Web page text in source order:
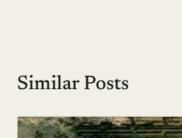
Similar Posts